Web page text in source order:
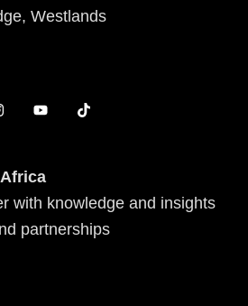
Westlands
r
Y
o
b
e
T
i
with knowledge and insights
partnerships